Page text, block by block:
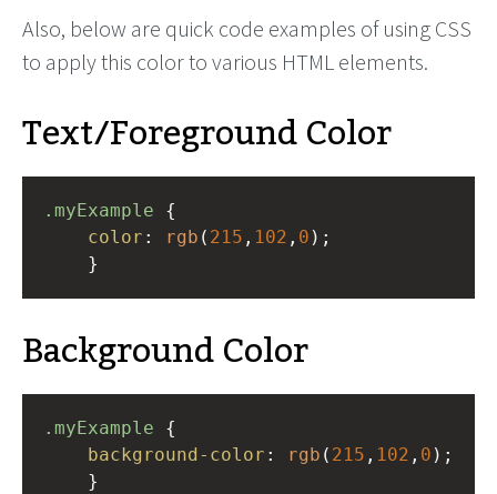
Also, below are quick code examples of using CSS
to apply this color to various HTML elements.
Text/Foreground Color
.myExample
color : rgb ( 215 , 102 , 0 );
}
Background Color
.myExample
background-color : rgb ( 215 , 102 , 0 );
}